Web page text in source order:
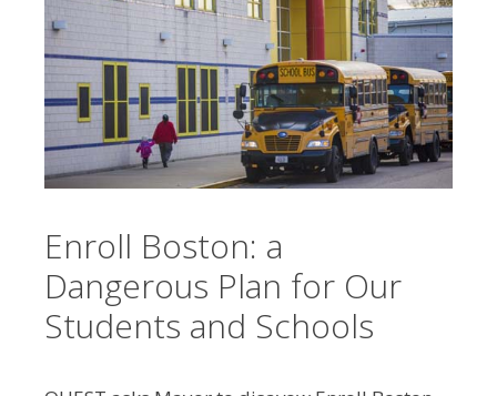
Enroll Boston: a
Dangerous Plan for Our
Students and Schools